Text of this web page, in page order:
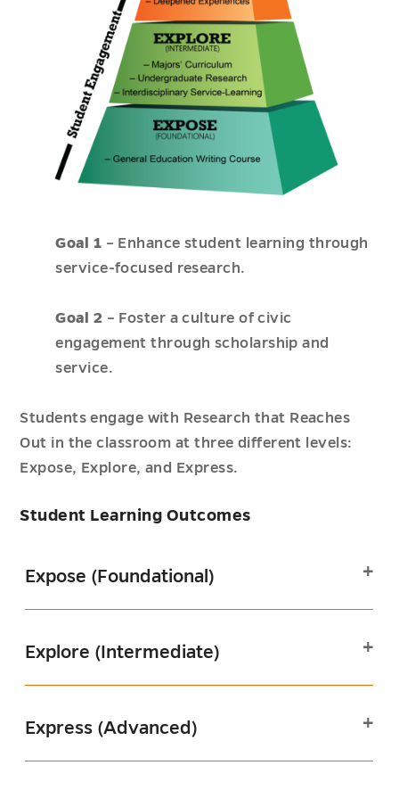
Goal 1 – Enhance student learning through
service-focused research.
Goal 2 – Foster a culture of civic
engagement through scholarship and
service.
Students engage with Research that Reaches
Out in the classroom at three different levels:
Expose, Explore, and Express.
Student Learning Outcomes
Expose (Foundational)
Explore (Intermediate)
Express (Advanced)